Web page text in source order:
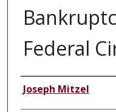
Federal
Authors
Joseph Mitzel